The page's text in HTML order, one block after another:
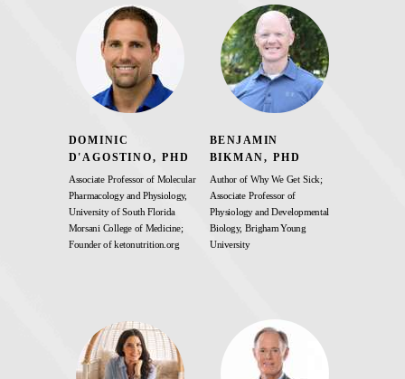
DOMINIC
D'AGOSTINO, PHD
Associate Professor of Molecular
Pharmacology and Physiology,
University of South Florida
Morsani College of Medicine;
Founder of ketonutrition.org
BENJAMIN
BIKMAN, PHD
Author of Why We Get Sick;
Associate Professor of
Physiology and Developmental
Biology, Brigham Young
University